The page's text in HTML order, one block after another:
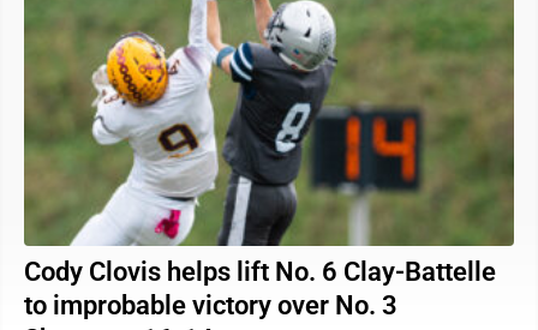
Cody Clovis helps lift No. 6 Clay-Battelle
to improbable victory over No. 3